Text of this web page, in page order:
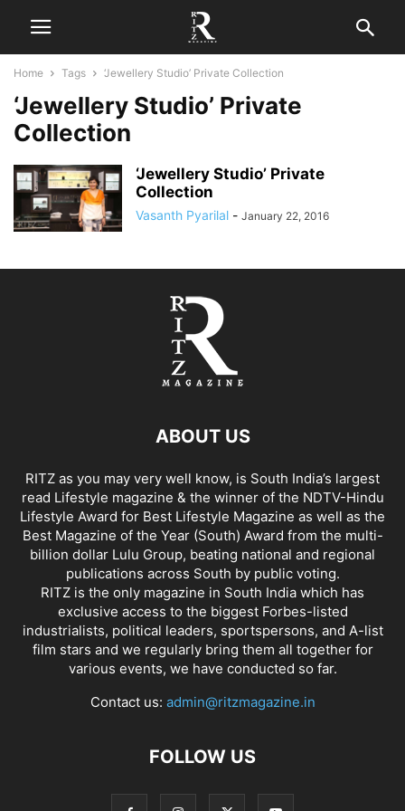
Home Tags ‘Jewellery Studio’ Private Collection
‘Jewellery Studio’ Private
Collection
‘Jewellery Studio’ Private
Collection
Vasanth Pyarilal - January 22, 2016
ABOUT US
RITZ as you may very well know, is South India’s largest
read Lifestyle magazine & the winner of the NDTV-Hindu
Lifestyle Award for Best Lifestyle Magazine as well as the
Best Magazine of the Year (South) Award from the multi-
billion dollar Lulu Group, beating national and regional
publications across South by public voting.
RITZ is the only magazine in South India which has
exclusive access to the biggest Forbes-listed
industrialists, political leaders, sportspersons, and A-list
film stars and we regularly bring them all together for
various events, we have conducted so far.
Contact us: admin@ritzmagazine.in
FOLLOW US